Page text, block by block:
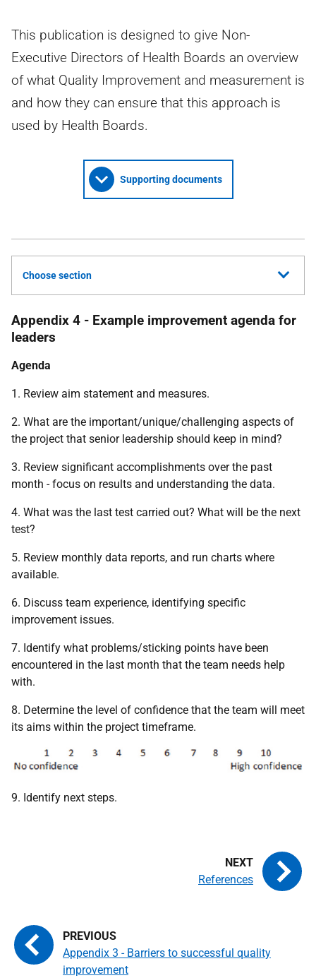
This publication is designed to give Non-
Executive Directors of Health Boards an overview
of what Quality Improvement and measurement is
and how they can ensure that this approach is
used by Health Boards.
Supporting documents
Choose section
Appendix 4 - Example improvement agenda for
leaders
Agenda
1. Review aim statement and measures.
2. What are the important/unique/challenging aspects of
the project that senior leadership should keep in mind?
3. Review significant accomplishments over the past
month - focus on results and understanding the data.
4. What was the last test carried out? What will be the next
test?
5. Review monthly data reports, and run charts where
available.
6. Discuss team experience, identifying specific
improvement issues.
7. Identify what problems/sticking points have been
encountered in the last month that the team needs help
with.
8. Determine the level of confidence that the team will meet
its aims within the project timeframe.
9. Identify next steps.
Appendix 3 - Barriers to successful quality
improvement
References